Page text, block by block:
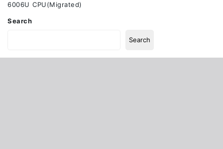
6006U CPU(Migrated)
Search
Search